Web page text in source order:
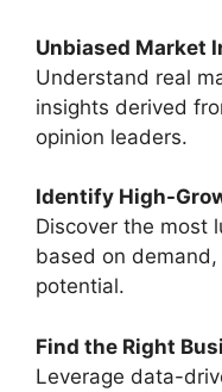
Unbiased Market
Understand real
insights derived
opinion leaders.
Identify High-
Discover the most
based on
potential.
Find the Right
Leverage data-